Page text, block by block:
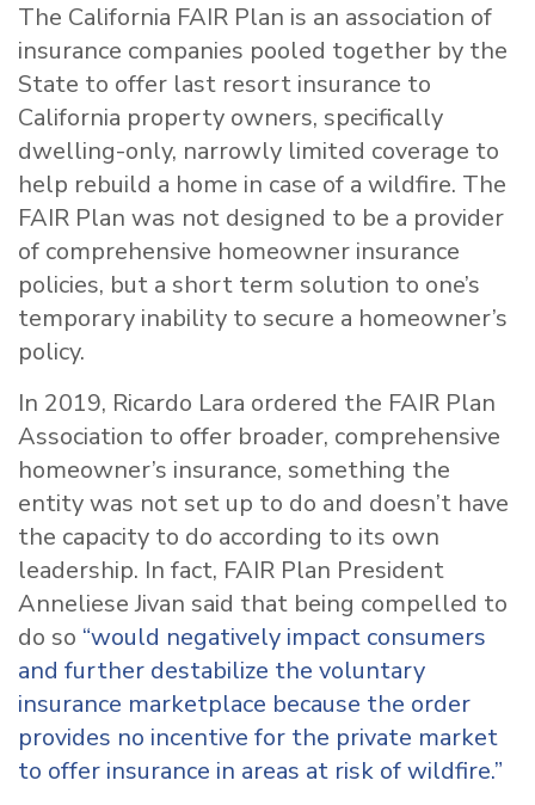
The California FAIR Plan is an association of
insurance companies pooled together by the
State to offer last resort insurance to
California property owners, specifically
dwelling-only, narrowly limited coverage to
help rebuild a home in case of a wildfire. The
FAIR Plan was not designed to be a provider
of comprehensive homeowner insurance
policies, but a short term solution to one’s
temporary inability to secure a homeowner’s
policy.
In 2019, Ricardo Lara ordered the FAIR Plan
Association to offer broader, comprehensive
homeowner’s insurance, something the
entity was not set up to do and doesn’t have
the capacity to do according to its own
leadership. In fact, FAIR Plan President
Anneliese Jivan said that being compelled to
do so “would negatively impact consumers
and further destabilize the voluntary
insurance marketplace because the order
provides no incentive for the private market
to offer insurance in areas at risk of wildfire.”